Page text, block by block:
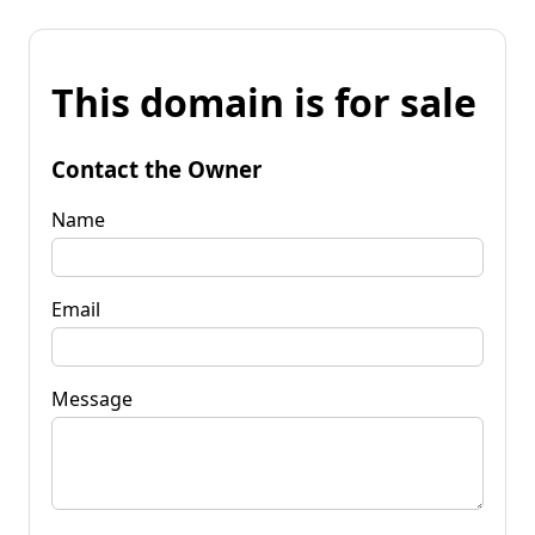
This domain is for sale
Contact the Owner
Name
Email
Message